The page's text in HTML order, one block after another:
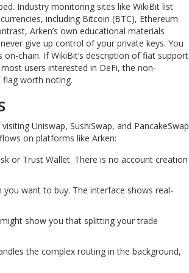
Industry monitoring sites like WikiBit list
including Bitcoin (BTC), Ethereum
Arken’s own educational materials
give up control of your private keys. You
chain. If WikiBit’s description of fiat support
users interested in DeFi, the non-
flag worth noting.
Uniswap, SushiSwap, and PancakeSwap
on platforms like Arken:
or Trust Wallet. There is no account creation
want to buy. The interface shows real-
show you that splitting your trade
the complex routing in the background,